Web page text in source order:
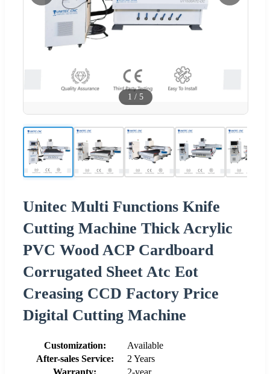
1 / 5
Unitec Multi Functions Knife
Cutting Machine Thick Acrylic
PVC Wood ACP Cardboard
Corrugated Sheet Atc Eot
Creasing CCD Factory Price
Digital Cutting Machine
Customization:
Available
After-sales Service:
2 Years
Warranty:
2-year